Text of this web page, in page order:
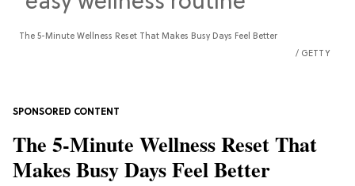
The 5-Minute Wellness Reset That Makes Busy Days Feel Better
GETTY
The 5-Minute Wellness Reset That
Makes Busy Days Feel Better